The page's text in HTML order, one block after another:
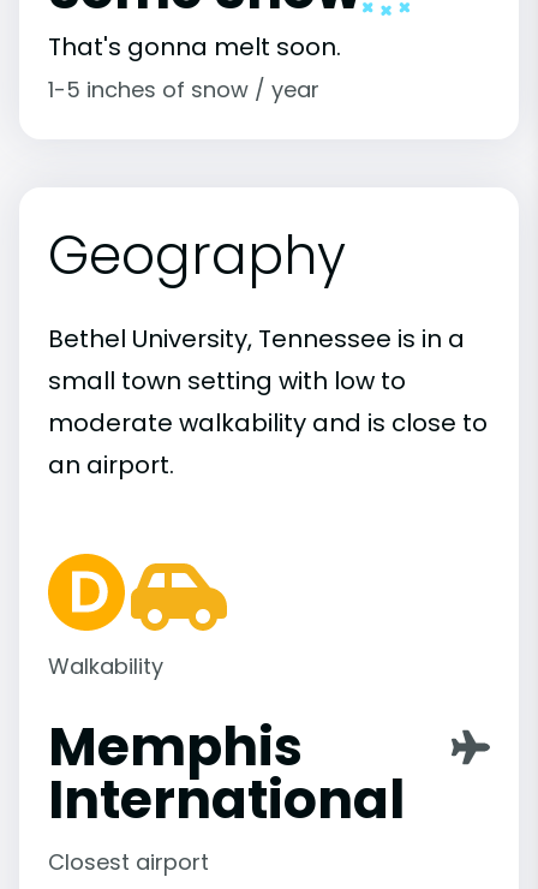
That's gonna melt soon.
1-5 inches of snow / year
Geography
Bethel University, Tennessee is in a
small town setting with low to
moderate walkability and is close to
an airport.
Walkability
Memphis
International
Closest airport